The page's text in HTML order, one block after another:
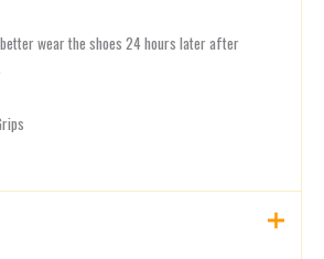
wear the shoes 24 hours later after